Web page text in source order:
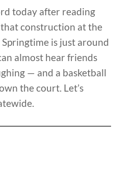
today after reading
construction at the
is just around
almost hear friends
— and a basketball
the court. Let’s